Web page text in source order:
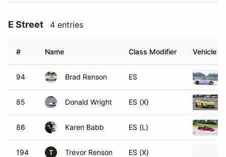
E Street 4 entries
# Name Class Modifier Vehicle
94 Brad Renson ES
85 Donald Wright ES (X)
86 Karen Babb ES (L)
194 T Trevor Renson ES (X)